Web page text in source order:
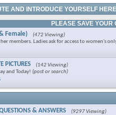
AND INTRODUCE YOURSELF
PLEASE SAVE YOUR
Female)
(472 Viewing)
members. Ladies ask for access to women's
PICTURES
(142 Viewing)
and Today! (post or search)
& ANSWERS
(9297 Viewing)